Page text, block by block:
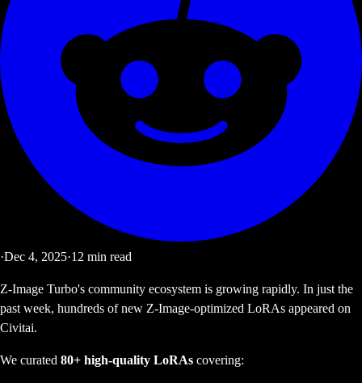
·Dec 4, 2025·12 min read
Z-Image Turbo's community ecosystem is growing rapidly. In just the
past week, hundreds of new Z-Image-optimized LoRAs appeared on
Civitai.
We curated 80+ high-quality LoRAs covering: